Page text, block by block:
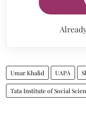
Umar Khalid UAPA
Tata Institute of Social